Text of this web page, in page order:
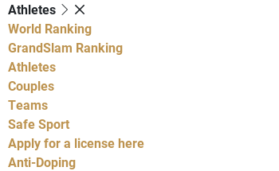
Athletes
World Ranking
GrandSlam Ranking
Athletes
Couples
Teams
Safe Sport
Apply for a license here
Anti-Doping